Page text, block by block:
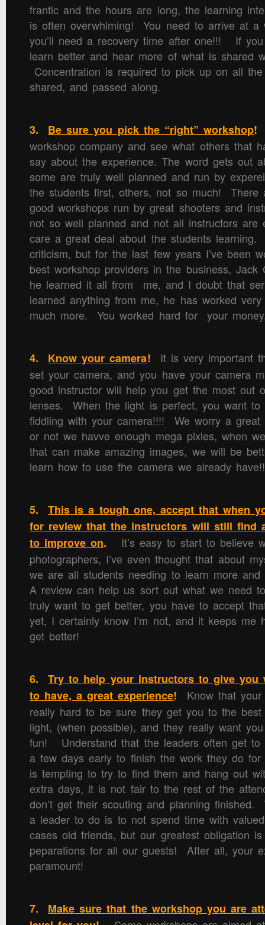
frantic and the hours are long, the learning
is often overwhlming! You need to arrive at a
you’ll need a recovery time after one!!! If
learn better and hear more of what is shared
Concentration is required to pick up on all
shared, and passed along.
3. Be sure you pick the “right” workshop!
workshop company and see what others that
say about the experience. The word gets out
some are truly well planned and run by
the students first, others, not so much! There
good workshops run by great shooters and
not so well planned and not all instructors are
care a great deal about the students
criticism, but for the last few years I’ve been
best workshop providers in the business,
he learned it all from me, and I doubt that
learned anything from me, he has worked
much more. You worked hard for your
4. Know your camera! It is very important
set your camera, and you have your camera
good instructor will help you get the most out
lenses. When the light is perfect, you want to
fiddling with your camera!!!! We worry a great
or not we havve enough mega pixles, when
that can make amazing images, we will be
learn how to use the camera we already
5.This is a tough one, accept that when
for review that the instructors will still find
to improve on. It’s easy to start to believe
photographers, I’ve even thought that about
we are all students needing to learn more and
A review can help us sort out what we need
truly want to get better, you have to accept
yet, I certainly know I’m not, and it keeps me
get better!
6.Try to help your instructors to give you
to have, a great experience! Know that your
really hard to be sure they get you to the
light, (when possible), and they really want
fun! Understand that the leaders often get to
a few days early to finish the work they do
is tempting to try to find them and hang out
extra days, it is not fair to the rest of the
don’t get their scouting and planning
a leader to do is to not spend time with
cases old friends, but our greatest obligation
peparations for all our guests! After all, your
paramount!
7. Make sure that the workshop you are